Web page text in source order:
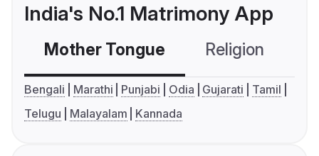
India's No.1 Matrimony App
Mother Tongue Religion
Bengali Marathi Punjabi Odia Gujarati
Tamil
Telugu
Malayalam Kannada